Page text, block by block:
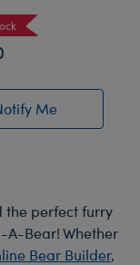
Me
of Bat Bag
the perfect furry
Bear! Whether
Bear Builder,